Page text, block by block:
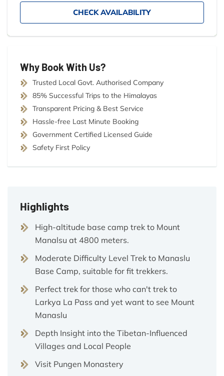
CHECK AVAILABILITY
Why Book With Us?
Trusted Local Govt. Authorised Company
85% Successful Trips to the Himalayas
Transparent Pricing & Best Service
Hassle-free Last Minute Booking
Government Certified Licensed Guide
Safety First Policy
Highlights
High-altitude base camp trek to Mount
Manalsu at 4800 meters.
Moderate Difficulty Level Trek to Manaslu
Base Camp, suitable for fit trekkers.
Perfect trek for those who can't trek to
Larkya La Pass and yet want to see Mount
Manaslu
Depth Insight into the Tibetan-Influenced
Villages and Local People
Visit Pungen Monastery